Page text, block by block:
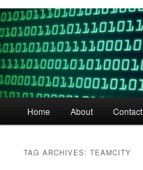
Home About Contact
TAG ARCHIVES:TEAMCITY